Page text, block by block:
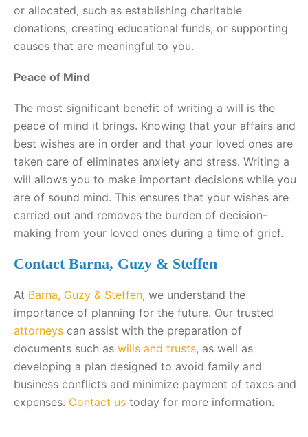
or allocated, such as establishing charitable
donations, creating educational funds, or supporting
causes that are meaningful to you.
Peace of Mind
The most significant benefit of writing a will is the
peace of mind it brings. Knowing that your affairs and
best wishes are in order and that your loved ones are
taken care of eliminates anxiety and stress. Writing a
will allows you to make important decisions while you
are of sound mind. This ensures that your wishes are
carried out and removes the burden of decision-
making from your loved ones during a time of grief.
Contact Barna, Guzy & Steffen
At Barna, Guzy & Steffen, we understand the
importance of planning for the future. Our trusted
attorneys can assist with the preparation of
documents such as wills and trusts, as well as
developing a plan designed to avoid family and
business conflicts and minimize payment of taxes and
expenses. Contact us today for more information.